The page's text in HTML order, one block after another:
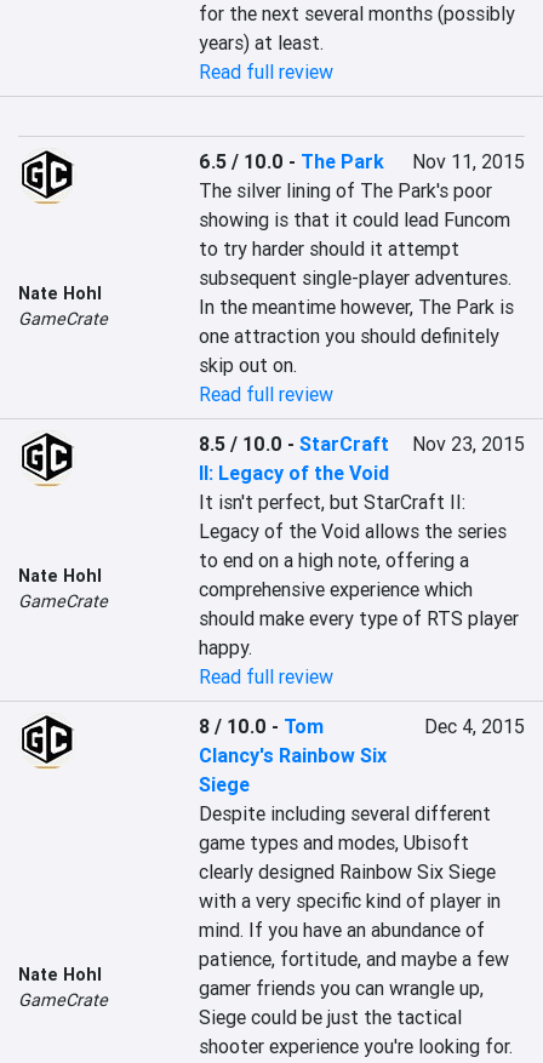
for the next several months (possibly
years) at least.
Read full review
Nate Hohl
GameCrate
6.5 / 10.0 - The Park
Nov 11, 2015
The silver lining of The Park's poor
showing is that it could lead Funcom
to try harder should it attempt
subsequent single-player adventures.
In the meantime however, The Park is
one attraction you should definitely
skip out on.
Read full review
Nate Hohl
GameCrate
8.5 / 10.0 -StarCraft
II: Legacy of the Void
Nov 23, 2015
It isn't perfect, but StarCraft II:
Legacy of the Void allows the series
to end on a high note, offering a
comprehensive experience which
should make every type of RTS player
happy.
Read full review
Nate Hohl
GameCrate
8 / 10.0 - Tom
Clancy's Rainbow Six
Siege
Dec 4, 2015
Despite including several different
game types and modes, Ubisoft
clearly designed Rainbow Six Siege
with a very specific kind of player in
mind. If you have an abundance of
patience, fortitude, and maybe a few
gamer friends you can wrangle up,
Siege could be just the tactical
shooter experience you're looking for.